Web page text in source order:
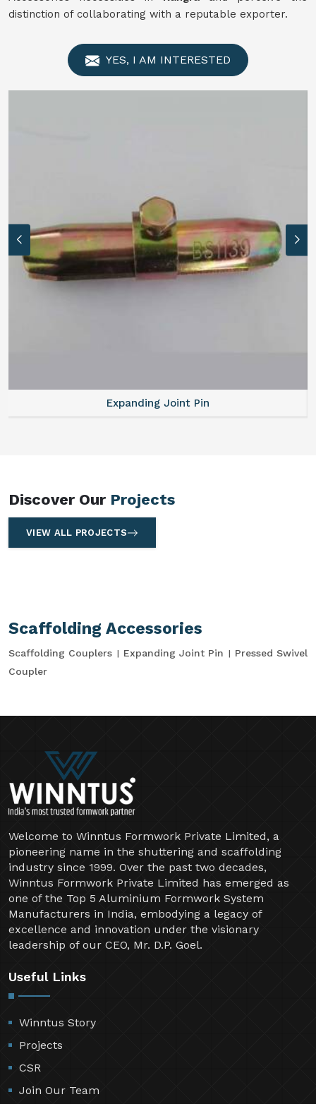
distinction of collaborating with a reputable exporter.
YES, I AM INTERESTED
Expanding Joint Pin
Discover Our Projects
VIEW ALL PROJECTS
Scaffolding Accessories
Scaffolding Couplers Expanding Joint Pin
Pressed Swivel
Coupler
Welcome to Winntus Formwork Private Limited, a
pioneering name in the shuttering and scaffolding
industry since 1999. Over the past two decades,
Winntus Formwork Private Limited has emerged as
one of the Top 5 Aluminium Formwork System
Manufacturers in India, embodying a legacy of
excellence and innovation under the visionary
leadership of our CEO, Mr. D.P. Goel.
Useful Links
Winntus Story
Projects
CSR
Join Our Team